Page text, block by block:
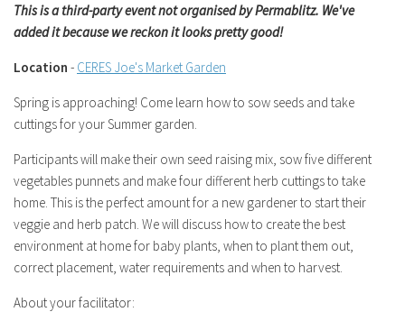
This is a third-party event not organised by Permablitz. We've
added it because we reckon it looks pretty good!
Location - CERES Joe's Market Garden
Spring is approaching! Come learn how to sow seeds and take
cuttings for your Summer garden.
Participants will make their own seed raising mix, sow five different
vegetables punnets and make four different herb cuttings to take
home. This is the perfect amount for a new gardener to start their
veggie and herb patch. We will discuss how to create the best
environment at home for baby plants, when to plant them out,
correct placement, water requirements and when to harvest.
About your facilitator: